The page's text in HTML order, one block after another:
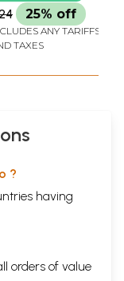
25% off
ANY TARIFFS
TAXES
?
having
orders of value